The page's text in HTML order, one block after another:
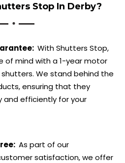
Stop In Derby?
With Shutters Stop,
of mind with a 1-year motor
We stand behind the
ensuring that they
efficiently for your
As part of our
satisfaction, we offer